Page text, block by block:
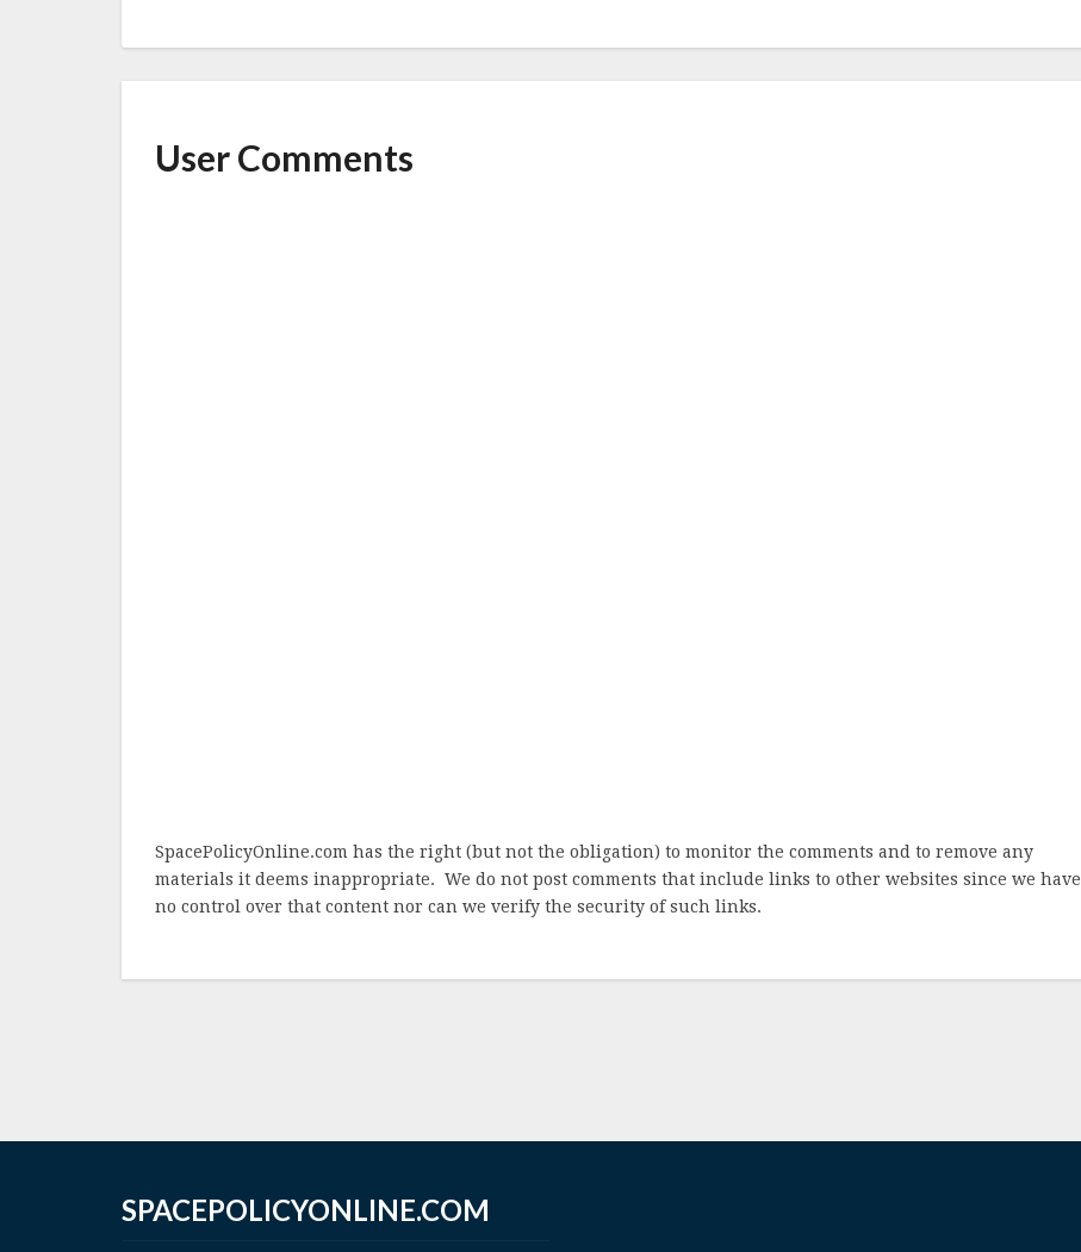
User Comments
SpacePolicyOnline.com has the right (but not the obligation) to monitor the comments and to remove any
materials it deems inappropriate. We do not post comments that include links to other websites since we have
no control over that content nor can we verify the security of such links.
SPACEPOLICYONLINE.COM